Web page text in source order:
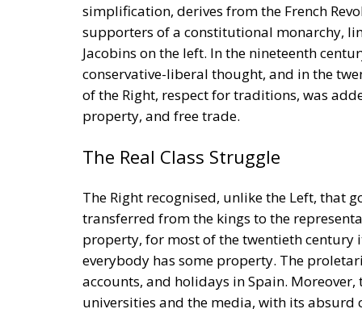
simplification, derives from the French
supporters of a constitutional monarchy,
Jacobins on the left. In the nineteenth
conservative-liberal thought, and in the
of the Right, respect for traditions, was
property, and free trade.
The Real Class Struggle
The Right recognised, unlike the Left, that
transferred from the kings to the
property, for most of the twentieth century
everybody has some property. The
accounts, and holidays in Spain.
universities and the media, with its